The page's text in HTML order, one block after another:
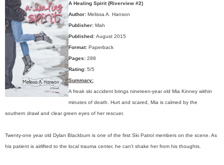
A Healing Spirit (Riverview #2)
Author: Melissa A. Hanson
Publisher: Mah
Published: August 2015
Format: Paperback
Pages: 288
Rating: 5/5
Summary:
A freak ski accident brings nineteen-year old Mia Kinney within
minutes of death. Hurt and scared, Mia is calmed by the
southern drawl and clear green eyes of her rescuer.
Twenty-one year old Dylan Blackburn is one of the first Ski Patrol members on the scene. As
his patient is airlifted to the local trauma center, he can’t shake her from his thoughts.